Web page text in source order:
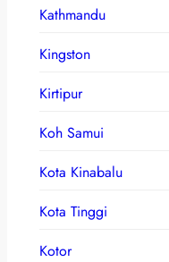
Kathmandu
Kingston
Kirtipur
Koh Samui
Kota Kinabalu
Kota Tinggi
Kotor